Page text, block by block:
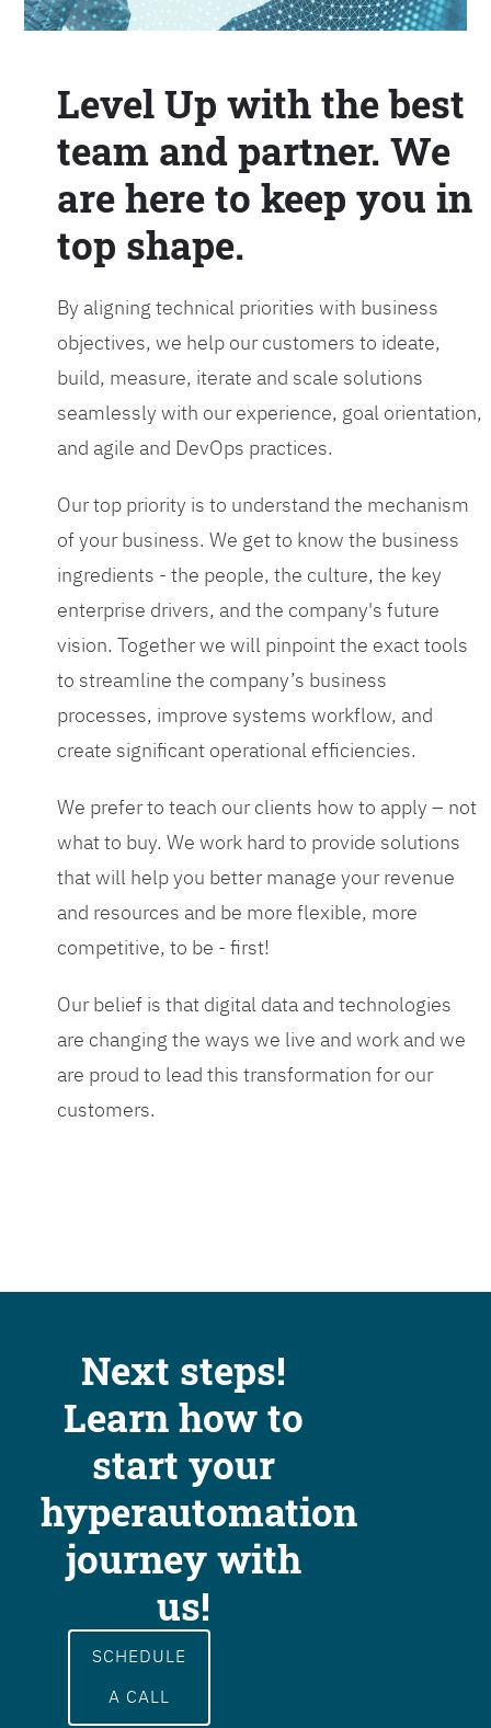
Level Up with the best
team and partner. We
are here to keep you in
top shape.
By aligning technical priorities with business
objectives, we help our customers to ideate,
build, measure, iterate and scale solutions
seamlessly with our experience, goal orientation,
and agile and DevOps practices.
Our top priority is to understand the mechanism
of your business. We get to know the business
ingredients - the people, the culture, the key
enterprise drivers, and the company's future
vision. Together we will pinpoint the exact tools
to streamline the company’s business
processes, improve systems workflow, and
create significant operational efficiencies.
We prefer to teach our clients how to apply – not
what to buy. We work hard to provide solutions
that will help you better manage your revenue
and resources and be more flexible, more
competitive, to be - first!
Our belief is that digital data and technologies
are changing the ways we live and work and we
are proud to lead this transformation for our
customers.
Next steps!
Learn how to
start your
hyperautomation
journey with
us!
SCHEDULE
A CALL